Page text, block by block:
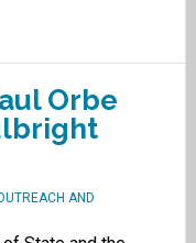
Orbe
AND